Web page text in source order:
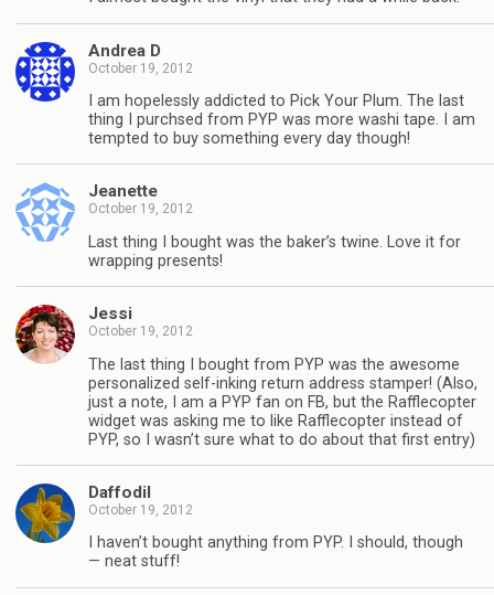
Andrea D
October 19, 2012
I am hopelessly addicted to Pick Your Plum. The last
thing I purchsed from PYP was more washi tape. I am
tempted to buy something every day though!
Jeanette
October 19, 2012
Last thing I bought was the baker’s twine. Love it for
wrapping presents!
Jessi
October 19, 2012
The last thing I bought from PYP was the awesome
personalized self-inking return address stamper! (Also,
just a note, I am a PYP fan on FB, but the Rafflecopter
widget was asking me to like Rafflecopter instead of
PYP, so I wasn’t sure what to do about that first entry)
Daffodil
October 19, 2012
I haven’t bought anything from PYP. I should, though
— neat stuff!